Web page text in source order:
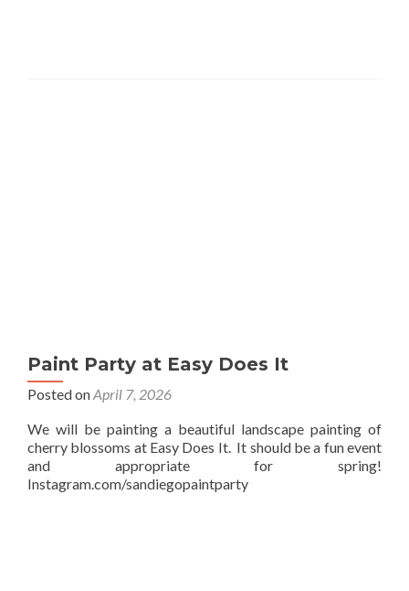
Paint Party at Easy Does It
Posted onApril 7, 2026
We will be painting a beautiful landscape painting of
cherry blossoms at Easy Does It. It should be a fun event
and appropriate for spring!
Instagram.com/sandiegopaintparty